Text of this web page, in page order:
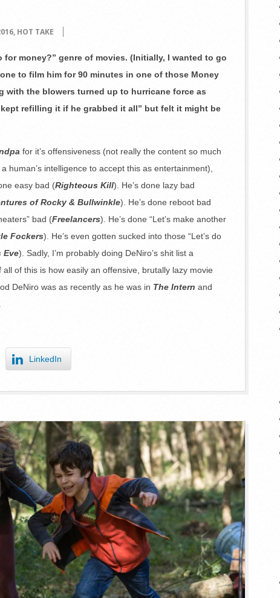
, HOT TAKE
for money?” genre of movies. (Initially, I wanted to go
to film him for 90 minutes in one of those Money
with the blowers turned up to hurricane force as
refilling it if he grabbed it all” but felt it might be
for it’s offensiveness (not really the content so much
intelligence to accept this as entertainment),
easy bad (Righteous Kill). He’s done lazy bad
of Rocky & Bullwinkle). He’s done reboot bad
bad (Freelancers). He’s done “Let’s make another
Fockers). He’s even gotten sucked into those “Let’s do
Eve). Sadly, I’m probably doing DeNiro’s shit list a
of this is how easily an offensive, brutally lazy movie
DeNiro was as recently as he was in The Intern and
LinkedIn